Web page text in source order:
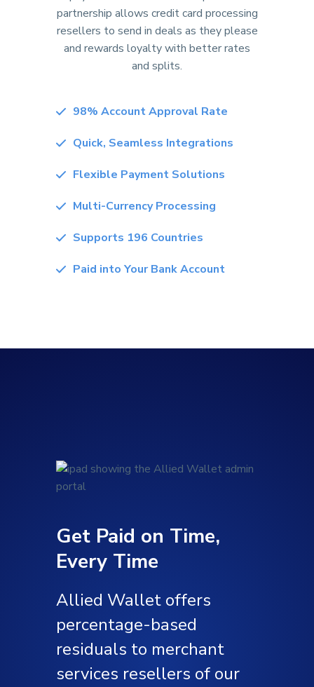
partnership allows credit card processing
resellers to send in deals as they please
and rewards loyalty with better rates
and splits.
98% Account Approval Rate
Quick, Seamless Integrations
Flexible Payment Solutions
Multi-Currency Processing
Supports 196 Countries
Paid into Your Bank Account
Get Paid on Time,
Every Time
Allied Wallet offers
percentage-based
residuals to merchant
services resellers of our